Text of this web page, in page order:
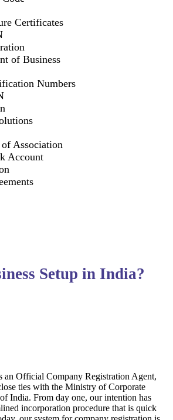
Certificates
of Business
Numbers
Association
Account
Setup in India?
an Official Company Registration Agent,
ties with the Ministry of Corporate
India. From day one, our intention has
incorporation procedure that is quick